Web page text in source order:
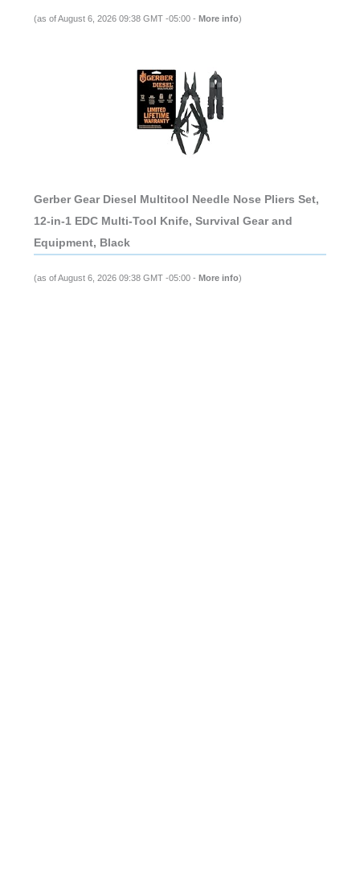
(as of August 6, 2026 09:38 GMT -05:00 - More info)
Gerber Gear Diesel Multitool Needle Nose Pliers Set,
12-in-1 EDC Multi-Tool Knife, Survival Gear and
Equipment, Black
(as of August 6, 2026 09:38 GMT -05:00 - More info)